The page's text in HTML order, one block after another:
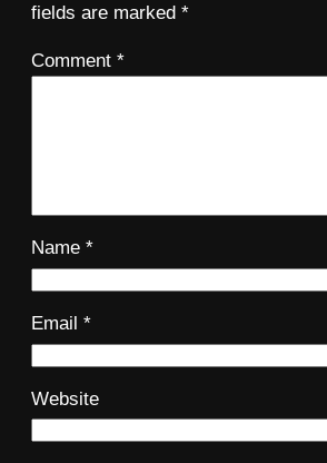
fields are marked *
Comment *
Name *
Email *
Website